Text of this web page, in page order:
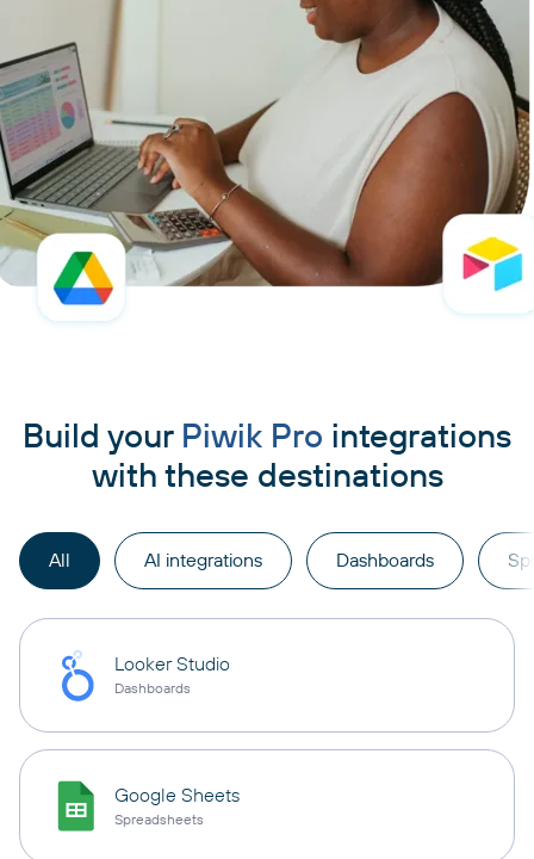
Build your Piwik Pro integrations
with these destinations
All AI integrations Dashboards
Looker Studio
Dashboards
Google Sheets
Spreadsheets